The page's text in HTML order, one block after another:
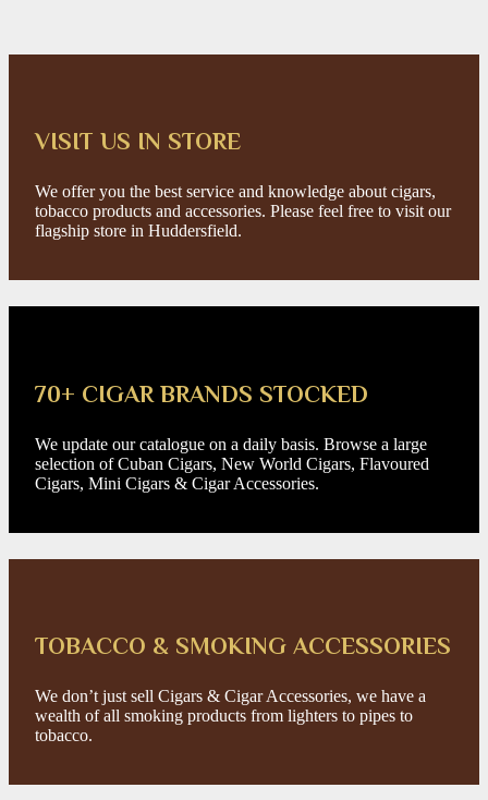
VISIT US IN STORE
We offer you the best service and knowledge about cigars,
tobacco products and accessories. Please feel free to visit our
flagship store in Huddersfield.
70+ CIGAR BRANDS STOCKED
We update our catalogue on a daily basis. Browse a large
selection of Cuban Cigars, New World Cigars, Flavoured
Cigars, Mini Cigars & Cigar Accessories.
TOBACCO & SMOKING ACCESSORIES
We don’t just sell Cigars & Cigar Accessories, we have a
wealth of all smoking products from lighters to pipes to
tobacco.